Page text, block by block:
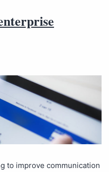
to improve communication